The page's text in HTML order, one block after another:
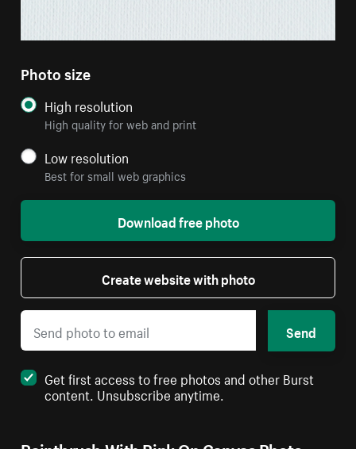
Photo size
High resolution
High quality for web and print
Low resolution
Best for small web graphics
Download free photo
Create website with photo
Send
Get first access to free photos and other Burst
content. Unsubscribe anytime.